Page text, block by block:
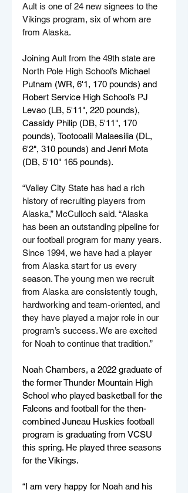
Ault is one of 24 new signees to the
Vikings program, six of whom are
from Alaska.
Joining Ault from the 49th state are
North Pole High School’s Michael
Putnam (WR, 6'1, 170 pounds) and
Robert Service High School’s PJ
Levao (LB, 5'11", 220 pounds),
Cassidy Philip (DB, 5'11", 170
pounds), Tootooalil Malaesilia (DL,
6'2", 310 pounds) and Jenri Mota
(DB, 5'10" 165 pounds).
“Valley City State has had a rich
history of recruiting players from
Alaska,” McCulloch said. “Alaska
has been an outstanding pipeline for
our football program for many years.
Since 1994, we have had a player
from Alaska start for us every
season. The young men we recruit
from Alaska are consistently tough,
hardworking and team-oriented, and
they have played a major role in our
program’s success. We are excited
for Noah to continue that tradition.”
Noah Chambers, a 2022 graduate of
the former Thunder Mountain High
School who played basketball for the
Falcons and football for the then-
combined Juneau Huskies football
program is graduating from VCSU
this spring. He played three seasons
for the Vikings.
“I am very happy for Noah and his